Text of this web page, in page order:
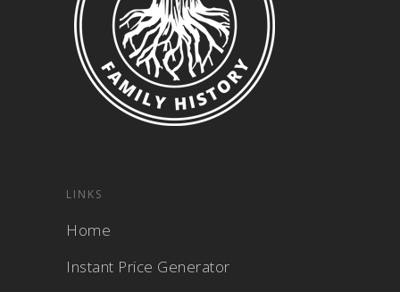
LINKS
Home
Instant Price Generator